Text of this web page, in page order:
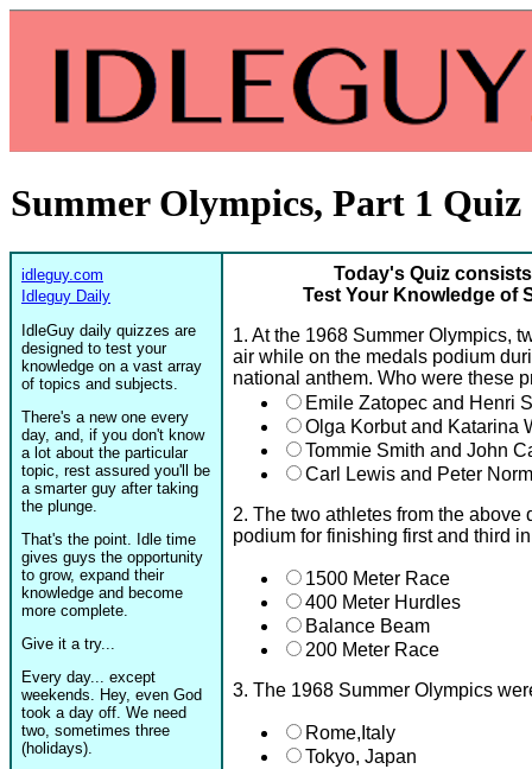
Summer Olympics, Part 1 Quiz
idleguy.com
Idleguy Daily
IdleGuy daily quizzes are
designed to test your
knowledge on a vast array
of topics and subjects.
There's a new one every
day, and, if you don't know
a lot about the particular
topic, rest assured you'll be
a smarter guy after taking
the plunge.
That's the point. Idle time
gives guys the opportunity
to grow, expand their
knowledge and become
more complete.
Give it a try...
Every day... except
weekends. Hey, even God
took a day off. We need
two, sometimes three
(holidays).
Today's Quiz
Test Your Knowledge of
1. At the 1968 Summer Olympics,
air while on the medals podium
national anthem. Who were these
Emile Zatopec and Henri
Olga Korbut and Katarina
Tommie Smith and John
Carl Lewis and Peter
2. The two athletes from the
podium for finishing first and third
1500 Meter Race
400 Meter Hurdles
Balance Beam
200 Meter Race
3. The 1968 Summer Olympics
Rome,Italy
Tokyo, Japan